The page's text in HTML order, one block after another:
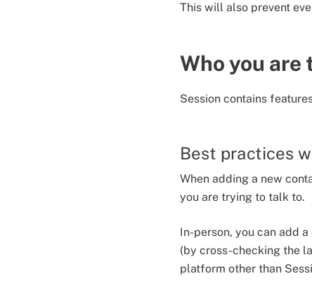
This will also prevent
Who you are
Session contains
Best practices
When adding a new
you are trying to talk to.
In-person, you can add
(by cross-checking the
platform other than